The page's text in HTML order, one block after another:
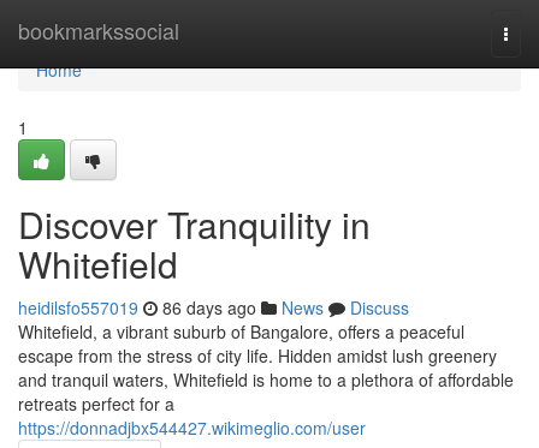
bookmarkssocial
Home
Home
1
Discover Tranquility in
Whitefield
heidilsfo557019 86 days ago News
Discuss
Whitefield, a vibrant suburb of Bangalore, offers a peaceful
escape from the stress of city life. Hidden amidst lush greenery
and tranquil waters, Whitefield is home to a plethora of affordable
retreats perfect for a
https://donnadjbx544427.wikimeglio.com/user